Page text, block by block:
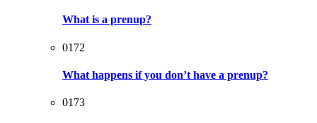
What is a prenup?
0172
What happens if you don’t have a prenup?
0173